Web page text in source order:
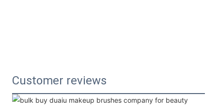
Customer reviews